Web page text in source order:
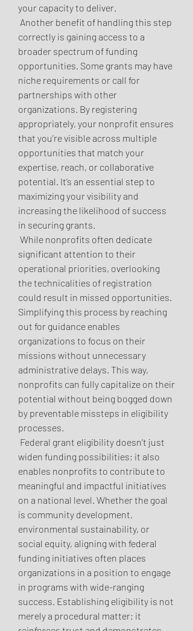
your capacity to deliver.
Another benefit of handling this step
correctly is gaining access to a
broader spectrum of funding
opportunities. Some grants may have
niche requirements or call for
partnerships with other
organizations. By registering
appropriately, your nonprofit ensures
that you’re visible across multiple
opportunities that match your
expertise, reach, or collaborative
potential. It’s an essential step to
maximizing your visibility and
increasing the likelihood of success
in securing grants.
While nonprofits often dedicate
significant attention to their
operational priorities, overlooking
the technicalities of registration
could result in missed opportunities.
Simplifying this process by reaching
out for guidance enables
organizations to focus on their
missions without unnecessary
administrative delays. This way,
nonprofits can fully capitalize on their
potential without being bogged down
by preventable missteps in eligibility
processes.
Federal grant eligibility doesn’t just
widen funding possibilities; it also
enables nonprofits to contribute to
meaningful and impactful initiatives
on a national level. Whether the goal
is community development,
environmental sustainability, or
social equity, aligning with federal
funding initiatives often places
organizations in a position to engage
in programs with wide-ranging
success. Establishing eligibility is not
merely a procedural matter; it